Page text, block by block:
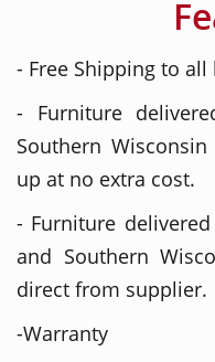
- Free Shipping to all
- Furniture
Southern
up at no extra cost.
- Furniture
and Southern
direct from supplier.
-Warranty